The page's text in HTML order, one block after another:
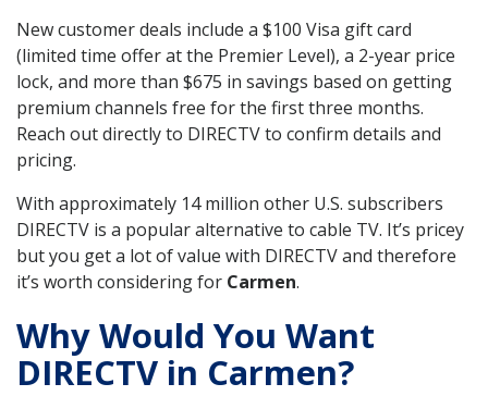
New customer deals include a $100 Visa gift card
(limited time offer at the Premier Level), a 2-year price
lock, and more than $675 in savings based on getting
premium channels free for the first three months.
Reach out directly to DIRECTV to confirm details and
pricing.
With approximately 14 million other U.S. subscribers
DIRECTV is a popular alternative to cable TV. It’s pricey
but you get a lot of value with DIRECTV and therefore
it’s worth considering for Carmen.
Why Would You Want
DIRECTV in Carmen?